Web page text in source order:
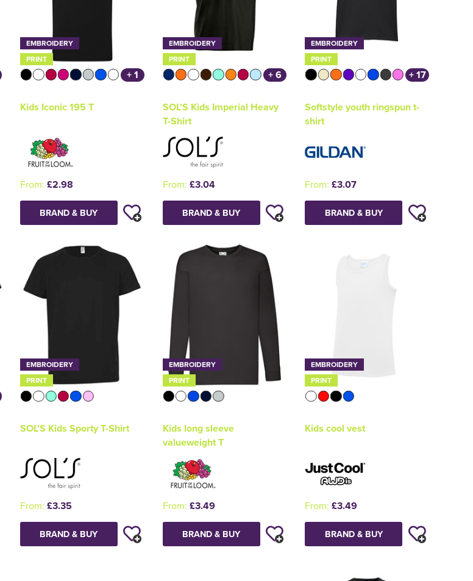
EMBROIDERY
PRINT
+ 1
Kids Iconic 195 T
From: £2.98
BRAND & BUY
EMBROIDERY
PRINT
+ 6
SOL'S Kids Imperial Heavy
T-Shirt
From: £3.04
BRAND & BUY
EMBROIDERY
PRINT
+ 17
Softstyle youth ringspun t-
shirt
From: £3.07
BRAND & BUY
EMBROIDERY
PRINT
SOL'S Kids Sporty T-Shirt
From: £3.35
BRAND & BUY
EMBROIDERY
PRINT
Kids long sleeve
valueweight T
From: £3.49
BRAND & BUY
EMBROIDERY
PRINT
Kids cool vest
From: £3.49
BRAND & BUY